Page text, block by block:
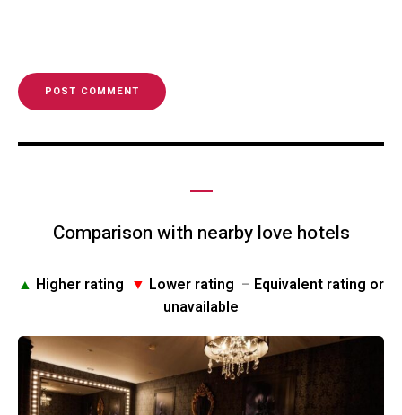
Comparison with nearby love hotels
▲ Higher rating ▼ Lower rating – Equivalent rating or
unavailable